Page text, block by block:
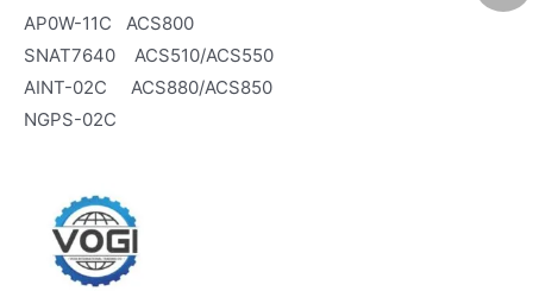
AP0W-11C ACS800
SNAT7640 ACS510/ACS550
AINT-02C ACS880/ACS850
NGPS-02C